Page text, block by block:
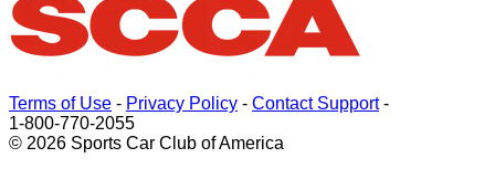
Terms of Use - Privacy Policy - Contact Support-
1-800-770-2055
© 2026 Sports Car Club of America